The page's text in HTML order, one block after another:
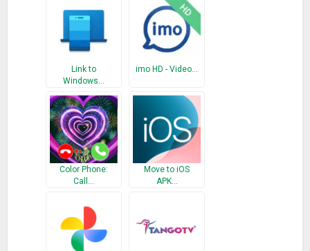
Link to
Windows…
imo HD - Video…
Color Phone:
Call…
Move to iOS
APK…